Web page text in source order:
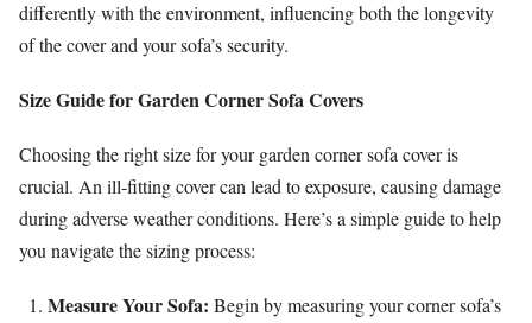
differently with the environment, influencing both the longevity
of the cover and your sofa’s security.
Size Guide for Garden Corner Sofa Covers
Choosing the right size for your garden corner sofa cover is
crucial. An ill-fitting cover can lead to exposure, causing damage
during adverse weather conditions. Here’s a simple guide to help
you navigate the sizing process:
Measure Your Sofa: Begin by measuring your corner sofa’s